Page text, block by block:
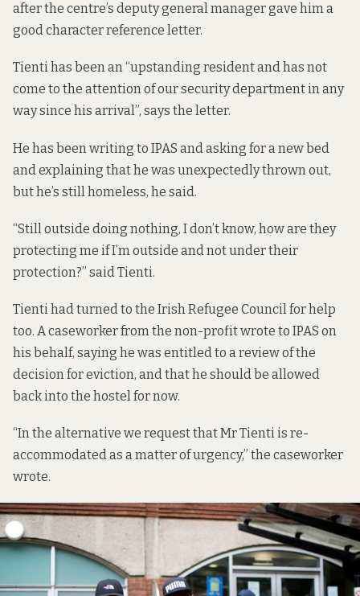
after the centre’s deputy general manager gave him a
good character reference letter.
Tienti has been an “upstanding resident and has not
come to the attention of our security department in any
way since his arrival”, says the letter.
He has been writing to IPAS and asking for a new bed
and explaining that he was unexpectedly thrown out,
but he’s still homeless, he said.
“Still outside doing nothing, I don’t know, how are they
protecting me if I’m outside and not under their
protection?” said Tienti.
Tienti had turned to the Irish Refugee Council for help
too. A caseworker from the non-profit wrote to IPAS on
his behalf, saying he was entitled to a review of the
decision for eviction, and that he should be allowed
back into the hostel for now.
“In the alternative we request that Mr Tienti is re-
accommodated as a matter of urgency,” the caseworker
wrote.